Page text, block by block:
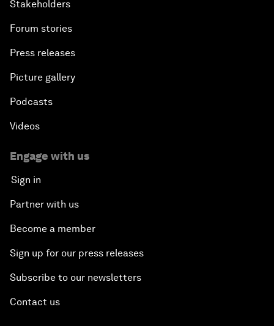
Stakeholders
Forum stories
Press releases
Picture gallery
Podcasts
Videos
Engage with us
Sign in
Partner with us
Become a member
Sign up for our press releases
Subscribe to our newsletters
Contact us